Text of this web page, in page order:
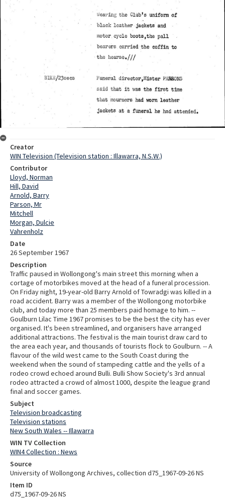
Creator
WIN Television (Television station : Illawarra, N.S.W.)
Contributor
Lloyd, Norman
Hill, David
Arnold, Barry
Parson, Mr
Mitchell
Morgan, Dulcie
Vahrenholz
Date
26 September 1967
Description
Traffic paused in Wollongong's main street this morning when a
cortage of motorbikes moved at the head of a funeral procession.
On Friday night, 19-year-old Barry Arnold of Towradgi was killed in a
road accident. Barry was a member of the Wollongong motorbike
club, and today more than 25 members paid homage to him. --
Goulburn Lilac Time 1967 promises to be the best the city has ever
organised. It's been streamlined, and organisers have arranged
additional attractions. The festival is the main tourist draw card to
the area each year, and thousands of tourists flock to Goulburn. -- A
flavour of the wild west came to the South Coast during the
weekend when the sound of stampeding cattle and the yells of a
rodeo crowd echoed around Bulli. Bulli Show Society's 3rd annual
rodeo attracted a crowd of almost 1000, despite the league grand
final and soccer games.
Subject
Television broadcasting
Television stations
New South Wales -- Illawarra
WIN TV Collection
WIN4 Collection : News
Source
University of Wollongong Archives, collection d75_1967-09-26 NS
Item ID
d75_1967-09-26 NS